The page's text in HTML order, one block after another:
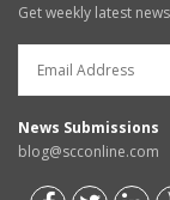
Get weekly latest
News Submissions
blog@scconline.com